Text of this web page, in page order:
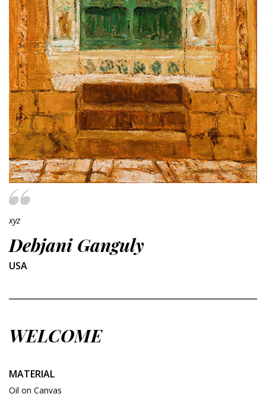
xyz
Debjani Ganguly
USA
WELCOME
MATERIAL
Oil on Canvas